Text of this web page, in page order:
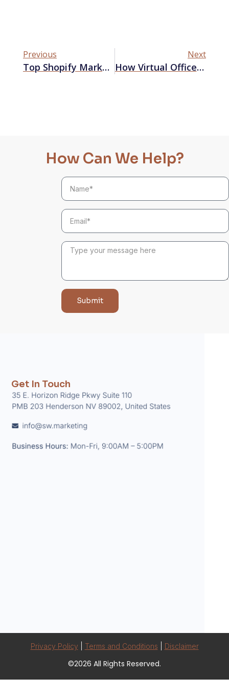
Previous
Top Shopify Marketing Apps To Boost Your Sales
Next
How Virtual Offices Might Reshape Remote Work
How Can We Help?
Submit
Get In Touch
Privacy Policy Terms and Conditions Disclaimer
©2026 All Rights Reserved.